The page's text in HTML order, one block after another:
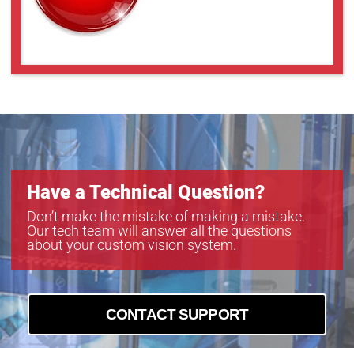
Have a Technical Question?
Don’t make the mistake of making a mistake.
Our tech team will answer all the questions
about your custom vision system.
CONTACT SUPPORT